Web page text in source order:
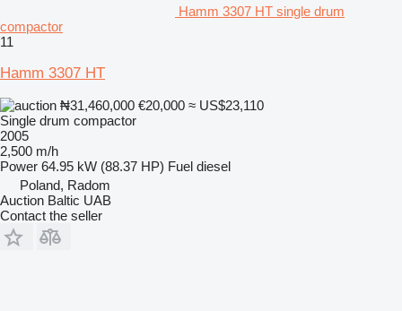
Hamm 3307 HT single drum
compactor
11
Hamm 3307 HT
₦31,460,000 €20,000 ≈ US$23,110
Single drum compactor
2005
2,500 m/h
Power 64.95 kW (88.37 HP) Fuel diesel
Poland, Radom
Auction Baltic UAB
Contact the seller